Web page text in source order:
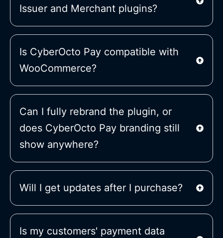
Issuer and Merchant plugins?
Is CyberOcto Pay compatible with
WooCommerce?
Can I fully rebrand the plugin, or
does CyberOcto Pay branding still
show anywhere?
Will I get updates after I purchase?
Is my customers' payment data